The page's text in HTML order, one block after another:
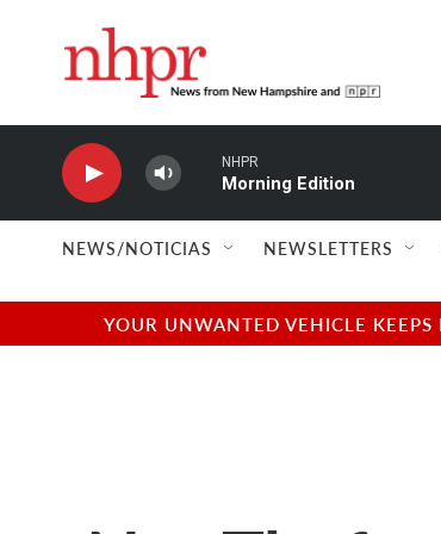
NHPR
Morning Edition
NEWS/NOTICIAS NEWSLETTERS
YOUR UNWANTED VEHICLE